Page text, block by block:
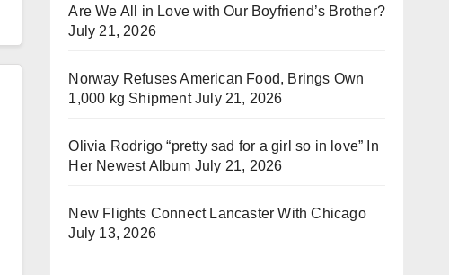
Are We All in Love with Our Boyfriend’s Brother?
July 21, 2026
Norway Refuses American Food, Brings Own
1,000 kg Shipment July 21, 2026
Olivia Rodrigo “pretty sad for a girl so in love” In
Her Newest Album July 21, 2026
New Flights Connect Lancaster With Chicago
July 13, 2026